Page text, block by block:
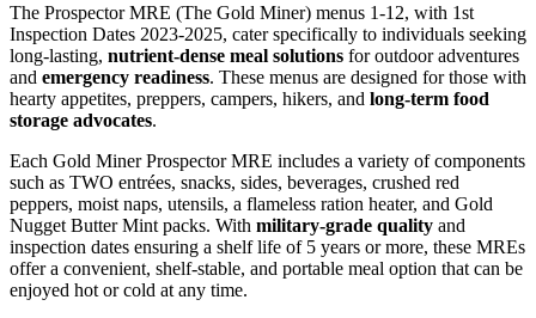
The Prospector MRE (The Gold Miner) menus 1-12, with 1st
Inspection Dates 2023-2025, cater specifically to individuals seeking
long-lasting, nutrient-dense meal solutions for outdoor adventures
and emergency readiness. These menus are designed for those with
hearty appetites, preppers, campers, hikers, and long-term food
storage advocates.
Each Gold Miner Prospector MRE includes a variety of components
such as TWO entrées, snacks, sides, beverages, crushed red
peppers, moist naps, utensils, a flameless ration heater, and Gold
Nugget Butter Mint packs. With military-grade quality and
inspection dates ensuring a shelf life of 5 years or more, these MREs
offer a convenient, shelf-stable, and portable meal option that can be
enjoyed hot or cold at any time.